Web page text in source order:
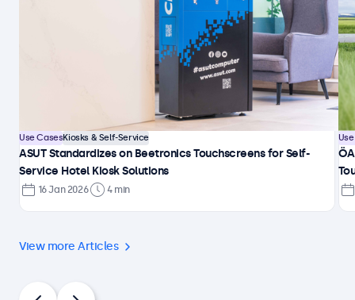
View more Articles
Use CasesKiosks & Self-Service
ASUT Standardizes on Beetronics Touchscreens for Self-
Service Hotel Kiosk Solutions
16 Jan 2026 4 min